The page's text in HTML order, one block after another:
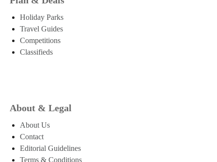
Holiday Parks
Travel Guides
Competitions
Classifieds
About & Legal
About Us
Contact
Editorial Guidelines
Terms & Conditions